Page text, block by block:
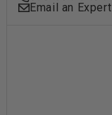
Email an Expert